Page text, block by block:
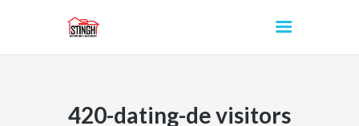
420-dating-de visitors
INICIO